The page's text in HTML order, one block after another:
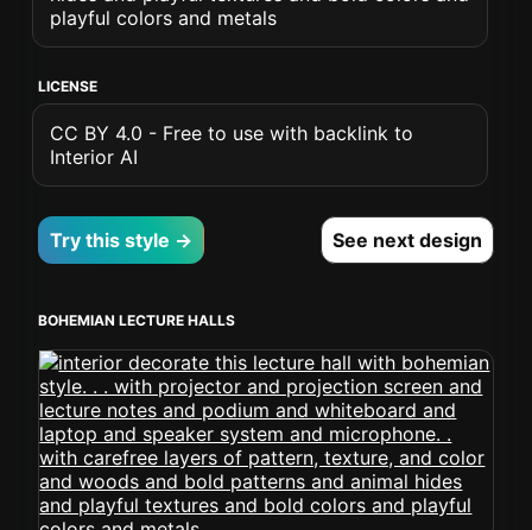
playful colors and metals
LICENSE
CC BY 4.0 - Free to use with backlink to
Interior AI
Try this style → See next design
BOHEMIAN LECTURE HALLS